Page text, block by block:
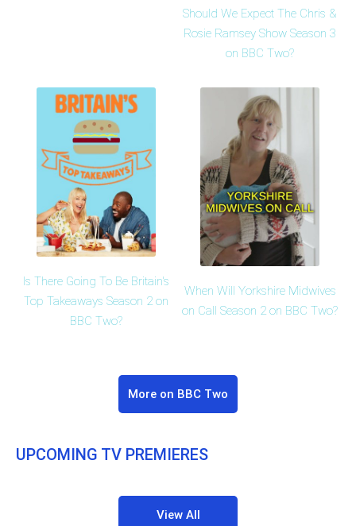
Should We Expect The Chris &
Rosie Ramsey Show Season 3
on BBC Two?
Is There Going To Be Britain's
Top Takeaways Season 2 on
BBC Two?
When Will Yorkshire Midwives
on Call Season 2 on BBC Two?
More on BBC Two
UPCOMING TV PREMIERES
View All